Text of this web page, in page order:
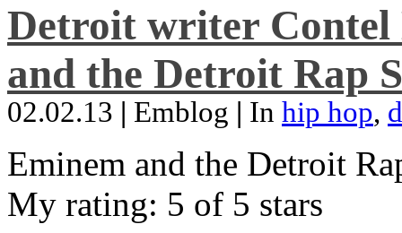
Detroit writer Contel
and the Detroit Rap
02.02.13 | Emblog | In hip hop,
Eminem and the Detroit
My rating: 5 of 5 stars